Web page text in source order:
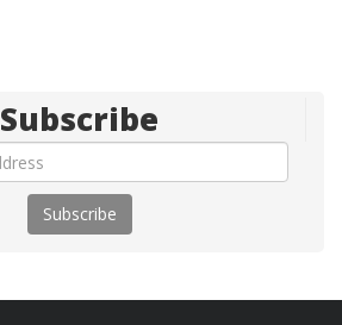
Subscribe
Subscribe